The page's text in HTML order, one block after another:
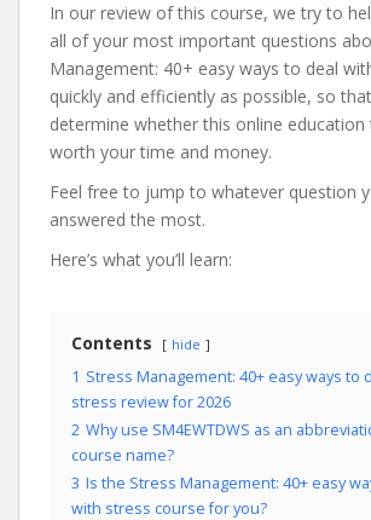
In our review of this course, we try to
all of your most important questions
Management: 40+ easy ways to deal
quickly and efficiently as possible, so
determine whether this online education
worth your time and money.
Feel free to jump to whatever question
answered the most.
Here’s what you’ll learn:
Contents hide
1 Stress Management: 40+ easy ways to
stress review for 2026
2 Why use SM4EWTDWS as an
course name?
3 Is the Stress Management: 40+ easy
with stress course for you?